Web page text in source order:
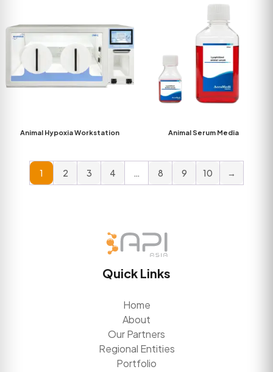
Animal Hypoxia Workstation Animal Serum Media
1 2 3 4 … 8 9 10 →
Quick Links
Home
About
Our Partners
Regional Entities
Portfolio